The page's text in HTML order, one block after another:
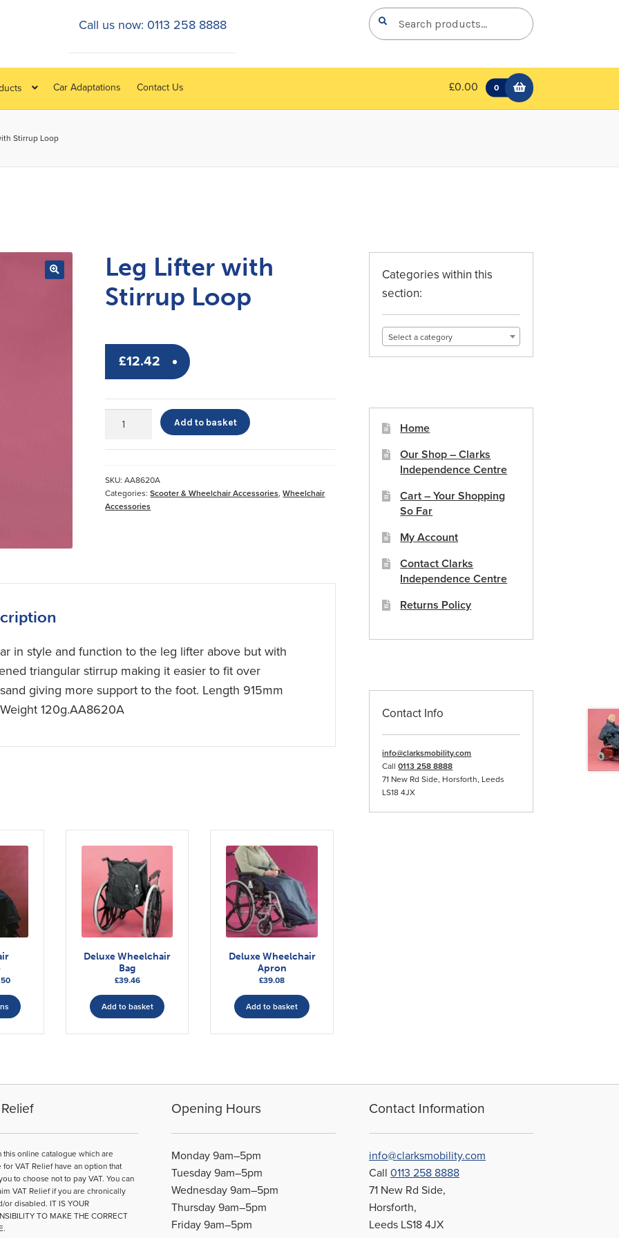
Search
for:
Search
Car Adaptations Contact Us £0.00 0
Call us now: 0113 258 8888
Stirrup Loop
Leg Lifter with
Stirrup Loop
£12.42
Lifter
Loop
quantity
Add to basket
SKU:AA8620A
Categories:Scooter & Wheelchair Accessories,Wheelchair
Accessories
in style and function to the leg lifter above but with
triangular stirrup making it easier to fit over
giving more support to the foot. Length 915mm
120g.AA8620A
Price
£31.17
through
£48.50
product
options
be
chosen
the
product
page
Deluxe Wheelchair
Bag
£39.46
Add to basket
Deluxe Wheelchair
Apron
£39.08
Add to basket
Categories within this
section:
Select a category
Home
Our Shop – Clarks
Independence Centre
Cart – Your Shopping
So Far
My Account
Contact Clarks
Independence Centre
Returns Policy
Contact Info
info@clarksmobility.com
Call0113 258 8888
71 New Rd Side, Horsforth, Leeds
LS18 4JX
this online catalogue which are
VAT Relief have an option that
to choose not to pay VAT. You can
VAT Relief if you are chronically
or disabled. IT IS YOUR
TO MAKE THE CORRECT
Opening Hours
Monday 9am–5pm
Tuesday 9am–5pm
Wednesday 9am–5pm
Thursday 9am–5pm
Friday 9am–5pm
Contact Information
info@clarksmobility.com
Call0113 258 8888
71 New Rd Side,
Horsforth,
Leeds LS18 4JX